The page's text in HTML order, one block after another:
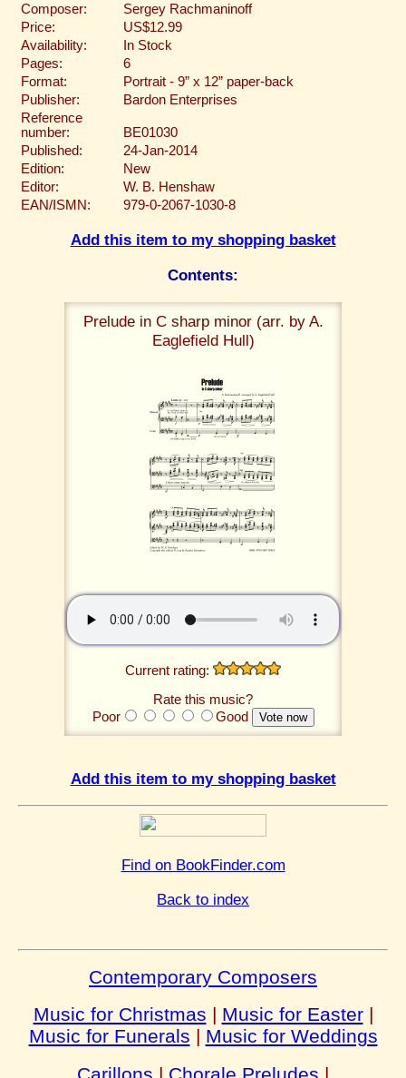
Composer:
Sergey Rachmaninoff
Price:
US$12.99
Availability:
In Stock
Pages:
6
Format:
Portrait - 9” x 12” paper-back
Publisher:
Bardon Enterprises
Reference
number:
BE01030
Published:
24-Jan-2014
Edition:
New
Editor:
W. B. Henshaw
EAN/ISMN:
979-0-2067-1030-8
Add this item to my shopping basket
Contents:
Prelude in C sharp minor (arr. by A.
Eaglefield Hull)
Current rating:
Rate this music?
Poor
Good
Add this item to my shopping basket
Find on BookFinder.com
Back to index
Contemporary Composers
Music for Christmas | Music for Easter|
Music for Funerals | Music for Weddings
Carillons | Chorale Preludes |